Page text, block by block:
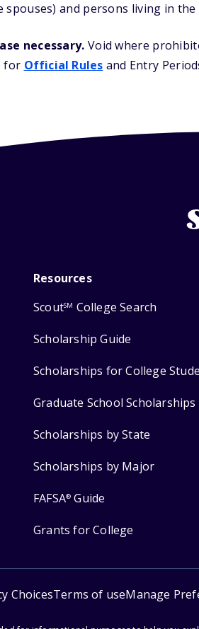
spouses) and persons living in
necessary. Void where
for Official Rules and Entry
Resources
ScoutSM College Search
Scholarship Guide
Scholarships for College
Graduate School Scholarships
Scholarships by State
Scholarships by Major
FAFSA® Guide
Grants for College
ChoicesTerms of useManage